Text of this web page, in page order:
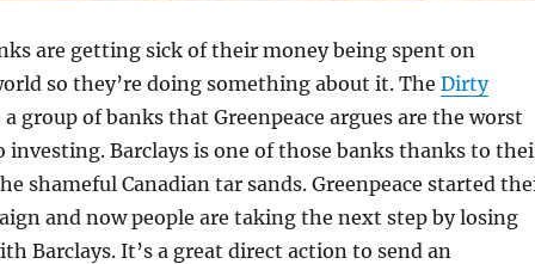
are getting sick of their money being spent on
so they’re doing something about it. The Dirty
a group of banks that Greenpeace argues are the worst
investing. Barclays is one of those banks thanks to
shameful Canadian tar sands. Greenpeace started
and now people are taking the next step by losing
Barclays. It’s a great direct action to send an